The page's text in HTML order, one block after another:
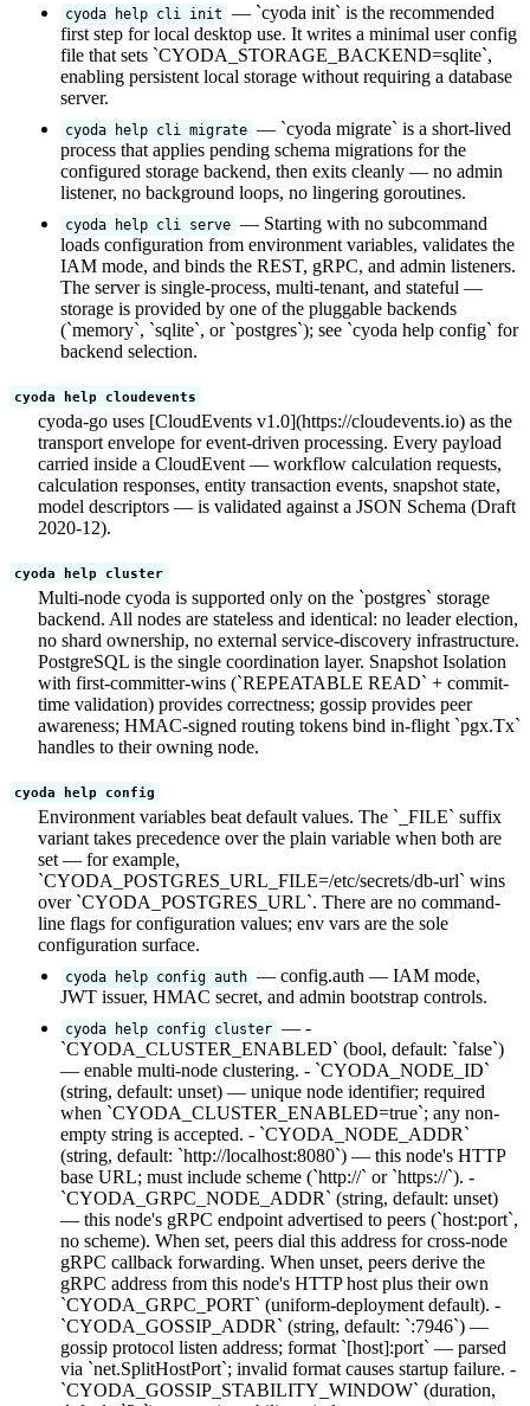
cyoda help cli init
— `cyoda init` is the recommended
first step for local desktop use. It writes a minimal user config
file that sets `CYODA_STORAGE_BACKEND=sqlite`,
enabling persistent local storage without requiring a database
server.
cyoda help cli migrate — `cyoda migrate` is a short-lived
process that applies pending schema migrations for the
configured storage backend, then exits cleanly — no admin
listener, no background loops, no lingering goroutines.
cyoda help cli serve — Starting with no subcommand
loads configuration from environment variables, validates the
IAM mode, and binds the REST, gRPC, and admin listeners.
The server is single-process, multi-tenant, and stateful —
storage is provided by one of the pluggable backends
(`memory`, `sqlite`, or `postgres`); see `cyoda help config` for
backend selection.
cyoda help cloudevents
cyoda-go uses [CloudEvents v1.0](https://cloudevents.io) as the
transport envelope for event-driven processing. Every payload
carried inside a CloudEvent — workflow calculation requests,
calculation responses, entity transaction events, snapshot state,
model descriptors — is validated against a JSON Schema (Draft
2020-12).
cyoda help cluster
Multi-node cyoda is supported only on the `postgres` storage
backend. All nodes are stateless and identical: no leader election,
no shard ownership, no external service-discovery infrastructure.
PostgreSQL is the single coordination layer. Snapshot Isolation
with first-committer-wins (`REPEATABLE READ` + commit-
time validation) provides correctness; gossip provides peer
awareness; HMAC-signed routing tokens bind in-flight `pgx.Tx`
handles to their owning node.
cyoda help config
Environment variables beat default values. The `_FILE` suffix
variant takes precedence over the plain variable when both are
set — for example,
`CYODA_POSTGRES_URL_FILE=/etc/secrets/db-url` wins
over `CYODA_POSTGRES_URL`. There are no command-
line flags for configuration values; env vars are the sole
configuration surface.
cyoda help config auth — config.auth — IAM mode,
JWT issuer, HMAC secret, and admin bootstrap controls.
cyoda help config cluster — -
`CYODA_CLUSTER_ENABLED` (bool, default: `false`)
— enable multi-node clustering. - `CYODA_NODE_ID`
(string, default: unset) — unique node identifier; required
when `CYODA_CLUSTER_ENABLED=true`; any non-
empty string is accepted. - `CYODA_NODE_ADDR`
(string, default: `http://localhost:8080`) — this node's HTTP
base URL; must include scheme (`http://` or `https://`). -
`CYODA_GRPC_NODE_ADDR` (string, default: unset)
— this node's gRPC endpoint advertised to peers (`host:port`,
no scheme). When set, peers dial this address for cross-node
gRPC callback forwarding. When unset, peers derive the
gRPC address from this node's HTTP host plus their own
`CYODA_GRPC_PORT` (uniform-deployment default). -
`CYODA_GOSSIP_ADDR` (string, default: `:7946`) —
gossip protocol listen address; format `[host]:port` — parsed
via `net.SplitHostPort`; invalid format causes startup failure. -
`CYODA_GOSSIP_STABILITY_WINDOW` (duration,